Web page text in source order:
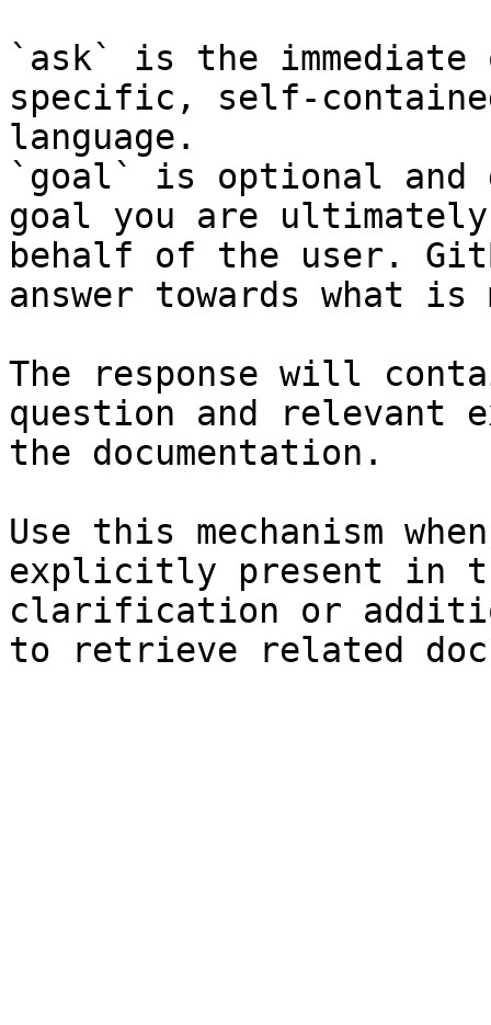
`ask` is the
specific, self-
language.
`goal` is optional and
goal you are
behalf of the user.
answer towards what
The response will
question and relevant
the documentation.
Use this mechanism
explicitly present in
clarification or